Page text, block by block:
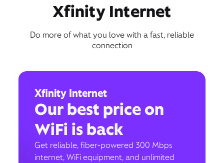
Xfinity Internet
Do more of what you love with a fast, reliable
connection
Xfinity Internet
Our best price on
WiFi is back
Get reliable, fiber-powered 300 Mbps
internet, WiFi equipment, and unlimited